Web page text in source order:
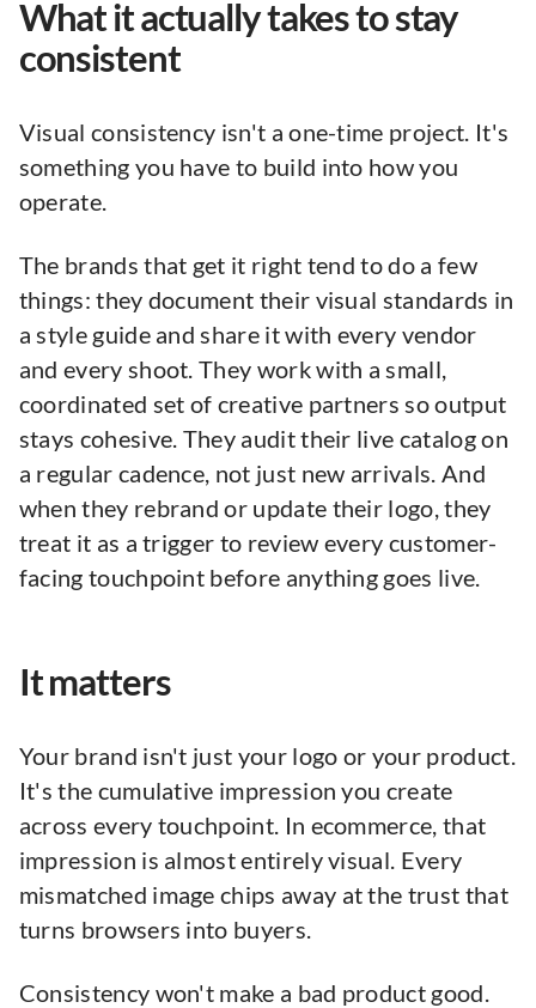
What it actually takes to stay
consistent
Visual consistency isn't a one-time project. It's
something you have to build into how you
operate.
The brands that get it right tend to do a few
things: they document their visual standards in
a style guide and share it with every vendor
and every shoot. They work with a small,
coordinated set of creative partners so output
stays cohesive. They audit their live catalog on
a regular cadence, not just new arrivals. And
when they rebrand or update their logo, they
treat it as a trigger to review every customer-
facing touchpoint before anything goes live.
It matters
Your brand isn't just your logo or your product.
It's the cumulative impression you create
across every touchpoint. In ecommerce, that
impression is almost entirely visual. Every
mismatched image chips away at the trust that
turns browsers into buyers.
Consistency won't make a bad product good.